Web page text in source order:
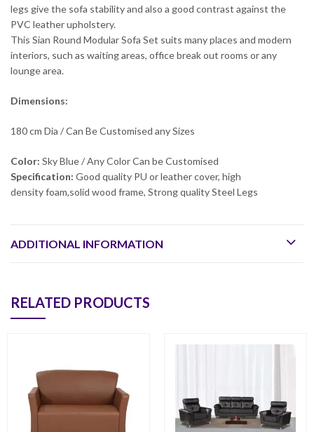
legs give the sofa stability and also a good contrast against the
PVC leather upholstery.
This Sian Round Modular Sofa Set suits many places and modern
interiors, such as waiting areas, office break out rooms or any
lounge area.
Dimensions:
180 cm Dia / Can Be Customised any Sizes
Color: Sky Blue / Any Color Can be Customised
Specification: Good quality PU or leather cover, high
density foam,solid wood frame, Strong quality Steel Legs
ADDITIONAL INFORMATION
RELATED PRODUCTS